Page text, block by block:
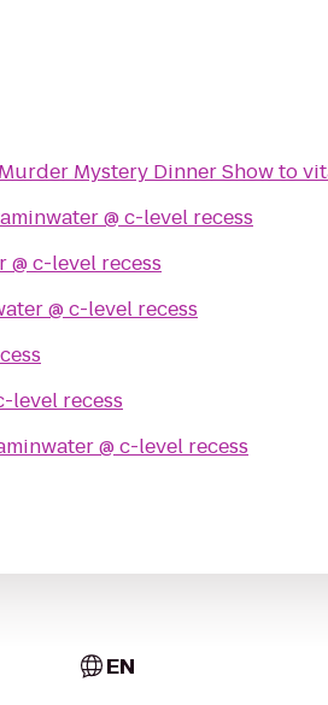
Mystery Dinner Showto
vitaminwater @ c-level recess
vitaminwater @ c-level recess
vitaminwater @ c-level recess
@ c-level recess
vitaminwater @ c-level recess
vitaminwater @ c-level recess
EN